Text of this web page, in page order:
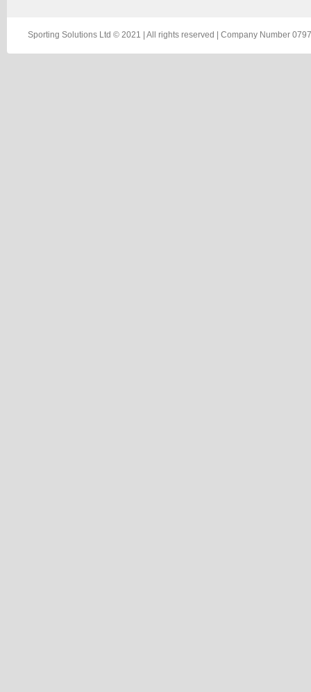
Sporting Solutions Ltd © 2021 | All rights reserved | Company Number